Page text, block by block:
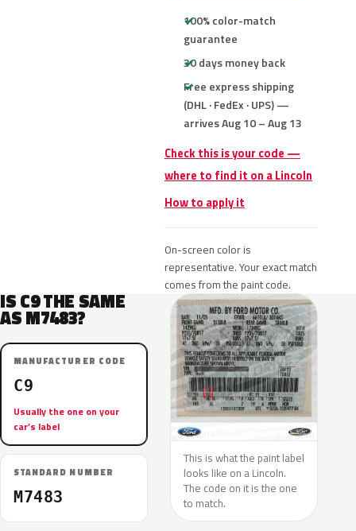
100% color-match
guarantee
30 days money back
Free express shipping
(DHL · FedEx · UPS) —
arrives Aug 10 – Aug 13
Check this is your code —
where to find it on a Lincoln
How to apply it
On-screen color is
representative. Your exact match
comes from the paint code.
IS C9 THE SAME
AS M7483?
MANUFACTURER CODE
C9
Usually the one on your
car’s label
STANDARD NUMBER
M7483
This is what the paint label
looks like on a Lincoln.
The code on it is the one
to match.